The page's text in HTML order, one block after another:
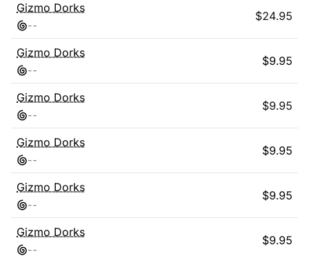
Gizmo Dorks
--
$24.95
Gizmo Dorks
--
$9.95
Gizmo Dorks
--
$9.95
Gizmo Dorks
--
$9.95
Gizmo Dorks
--
$9.95
Gizmo Dorks
--
$9.95